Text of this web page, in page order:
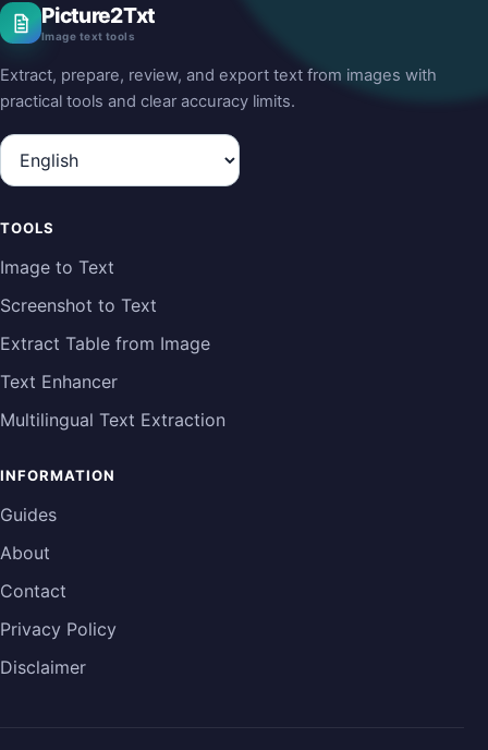
Picture2Txt
Image text tools
Extract, prepare, review, and export text from images with
practical tools and clear accuracy limits.
Language
TOOLS
Image to Text
Screenshot to Text
Extract Table from Image
Text Enhancer
Multilingual Text Extraction
INFORMATION
Guides
About
Contact
Privacy Policy
Disclaimer